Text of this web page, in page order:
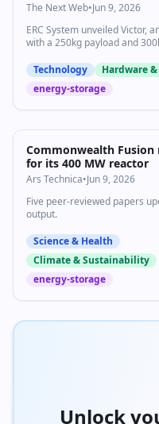
The Next Web•Jun 9, 2026
ERC System unveiled Victor,
with a 250kg payload and
Technology
Hardware
energy-storage
Commonwealth Fusion
for its 400 MW reactor
Ars Technica•Jun 9, 2026
Five peer-reviewed papers
output.
Science & Health
Climate & Sustainability
energy-storage
Unlock